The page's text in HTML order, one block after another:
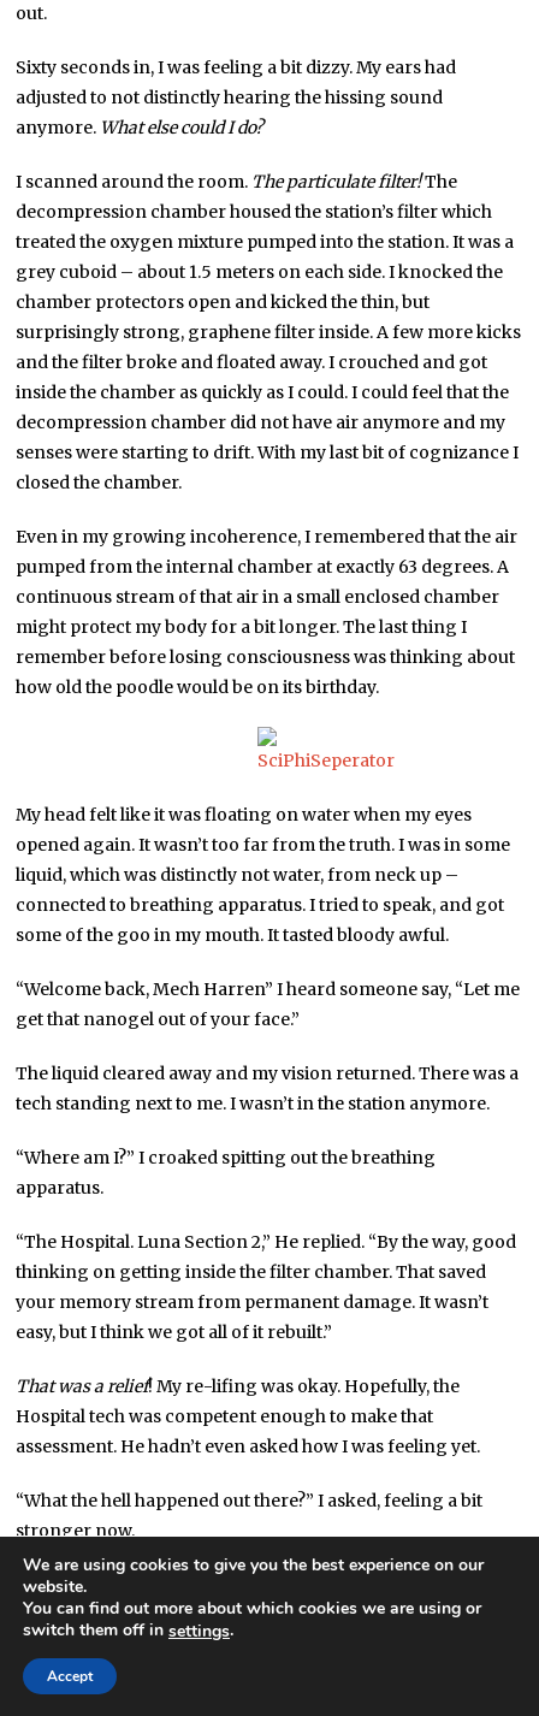
out.
Sixty seconds in, I was feeling a bit dizzy. My ears had
adjusted to not distinctly hearing the hissing sound
anymore. What else could I do?
I scanned around the room. The particulate filter!The
decompression chamber housed the station’s filter which
treated the oxygen mixture pumped into the station. It was a
grey cuboid – about 1.5 meters on each side. I knocked the
chamber protectors open and kicked the thin, but
surprisingly strong, graphene filter inside. A few more kicks
and the filter broke and floated away. I crouched and got
inside the chamber as quickly as I could. I could feel that the
decompression chamber did not have air anymore and my
senses were starting to drift. With my last bit of cognizance I
closed the chamber.
Even in my growing incoherence, I remembered that the air
pumped from the internal chamber at exactly 63 degrees. A
continuous stream of that air in a small enclosed chamber
might protect my body for a bit longer. The last thing I
remember before losing consciousness was thinking about
how old the poodle would be on its birthday.
My head felt like it was floating on water when my eyes
opened again. It wasn’t too far from the truth. I was in some
liquid, which was distinctly not water, from neck up –
connected to breathing apparatus. I tried to speak, and got
some of the goo in my mouth. It tasted bloody awful.
“Welcome back, Mech Harren” I heard someone say, “Let me
get that nanogel out of your face.”
The liquid cleared away and my vision returned. There was a
tech standing next to me. I wasn’t in the station anymore.
“Where am I?” I croaked spitting out the breathing
apparatus.
“The Hospital. Luna Section 2,” He replied. “By the way, good
thinking on getting inside the filter chamber. That saved
your memory stream from permanent damage. It wasn’t
easy, but I think we got all of it rebuilt.”
That was a relief! My re-lifing was okay. Hopefully, the
Hospital tech was competent enough to make that
assessment. He hadn’t even asked how I was feeling yet.
“What the hell happened out there?” I asked, feeling a bit
stronger now.
“I’ll let your company fill you in all the technical details. We
rebuilt your adventures at the station from satfeeds. Looks
like you had a gala time,” he said mockingly.
What was with these Hospital techs and their jokes? I was,
We are using cookies to give you the best experience on our
website.
You can find out more about which cookies we are using or
switch them off in settings.
Accept